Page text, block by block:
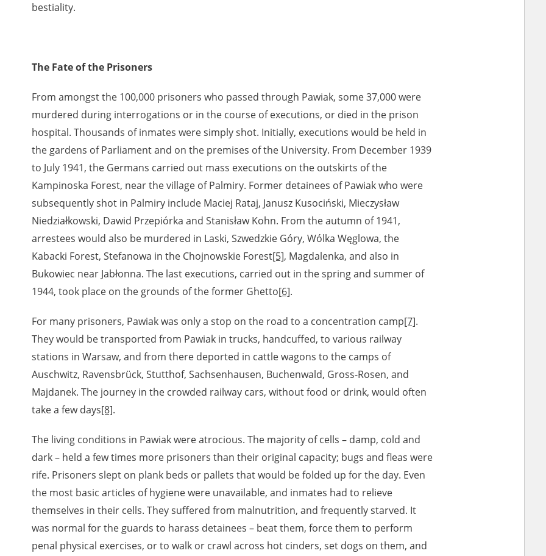
bestiality.
The Fate of the Prisoners
From amongst the 100,000 prisoners who passed through Pawiak, some 37,000 were
murdered during interrogations or in the course of executions, or died in the prison
hospital. Thousands of inmates were simply shot. Initially, executions would be held in
the gardens of Parliament and on the premises of the University. From December 1939
to July 1941, the Germans carried out mass executions on the outskirts of the
Kampinoska Forest, near the village of Palmiry. Former detainees of Pawiak who were
subsequently shot in Palmiry include Maciej Rataj, Janusz Kusociński, Mieczysław
Niedziałkowski, Dawid Przepiórka and Stanisław Kohn. From the autumn of 1941,
arrestees would also be murdered in Laski, Szwedzkie Góry, Wólka Węglowa, the
Kabacki Forest, Stefanowa in the Chojnowskie Forest[5], Magdalenka, and also in
Bukowiec near Jabłonna. The last executions, carried out in the spring and summer of
1944, took place on the grounds of the former Ghetto[6].
For many prisoners, Pawiak was only a stop on the road to a concentration camp[7].
They would be transported from Pawiak in trucks, handcuffed, to various railway
stations in Warsaw, and from there deported in cattle wagons to the camps of
Auschwitz, Ravensbrück, Stutthof, Sachsenhausen, Buchenwald, Gross-Rosen, and
Majdanek. The journey in the crowded railway cars, without food or drink, would often
take a few days[8].
The living conditions in Pawiak were atrocious. The majority of cells – damp, cold and
dark – held a few times more prisoners than their original capacity; bugs and fleas were
rife. Prisoners slept on plank beds or pallets that would be folded up for the day. Even
the most basic articles of hygiene were unavailable, and inmates had to relieve
themselves in their cells. They suffered from malnutrition, and frequently starved. It
was normal for the guards to harass detainees – beat them, force them to perform
penal physical exercises, or to walk or crawl across hot cinders, set dogs on them, and